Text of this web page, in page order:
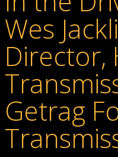
Wes
Director,
Getrag